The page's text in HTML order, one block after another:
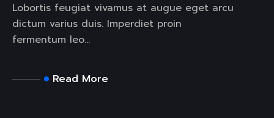
Lobortis feugiat vivamus at augue eget arcu
dictum varius duis. Imperdiet proin
fermentum leo...
Read More